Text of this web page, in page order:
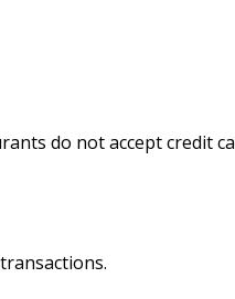
do not accept credit